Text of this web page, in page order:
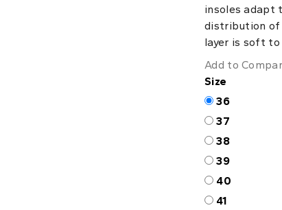
insoles adapt
distribution of
layer is soft
Add to
Size
36
37
38
39
40
41